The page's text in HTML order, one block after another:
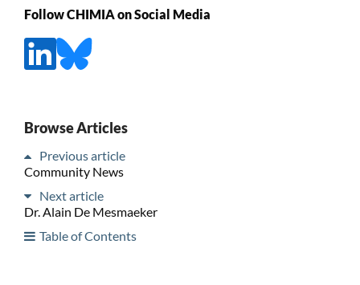
Follow CHIMIA on Social Media
Browse Articles
Previous article
Community News
Next article
Dr. Alain De Mesmaeker
Table of Contents